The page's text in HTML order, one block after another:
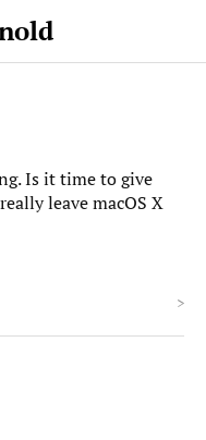
Is it time to give
leave macOS X
>